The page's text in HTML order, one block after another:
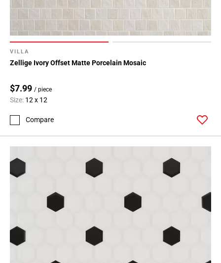
VILLA
Zellige Ivory Offset Matte Porcelain Mosaic
$7.99 / piece
Size: 12 x 12
Compare